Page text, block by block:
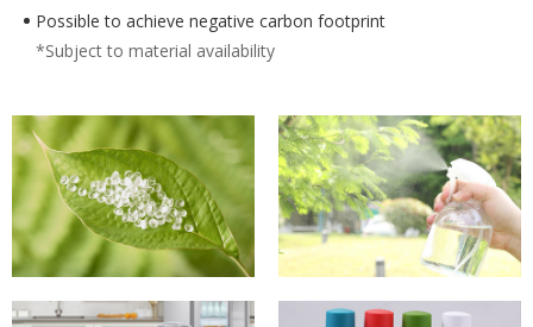
Possible to achieve negative carbon footprint
*Subject to material availability